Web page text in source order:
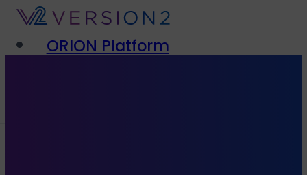
ORION Platform